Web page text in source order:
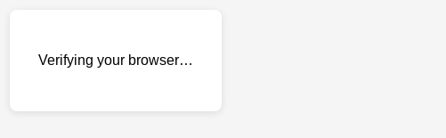
Verifying your browser…